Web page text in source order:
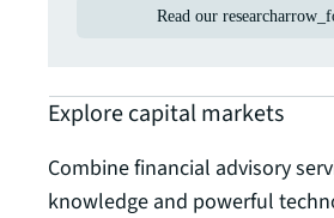
Read our research
Explore capital markets
Combine financial advisory
knowledge and powerful